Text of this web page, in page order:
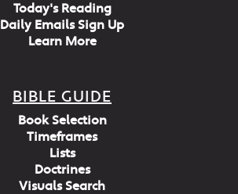
Today's Reading
Daily Emails Sign Up
Learn More
BIBLE GUIDE
Book Selection
Timeframes
Lists
Doctrines
Visuals Search